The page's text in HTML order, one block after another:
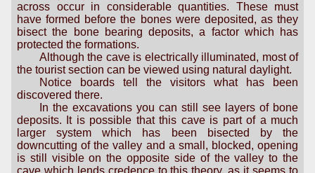
across occur in considerable quantities. These must
have formed before the bones were deposited, as they
bisect the bone bearing deposits, a factor which has
protected the formations.
Although the cave is electrically illuminated, most of
the tourist section can be viewed using natural daylight.
Notice boards tell the visitors what has been
discovered there.
In the excavations you can still see layers of bone
deposits. It is possible that this cave is part of a much
larger system which has been bisected by the
downcutting of the valley and a small, blocked, opening
is still visible on the opposite side of the valley to the